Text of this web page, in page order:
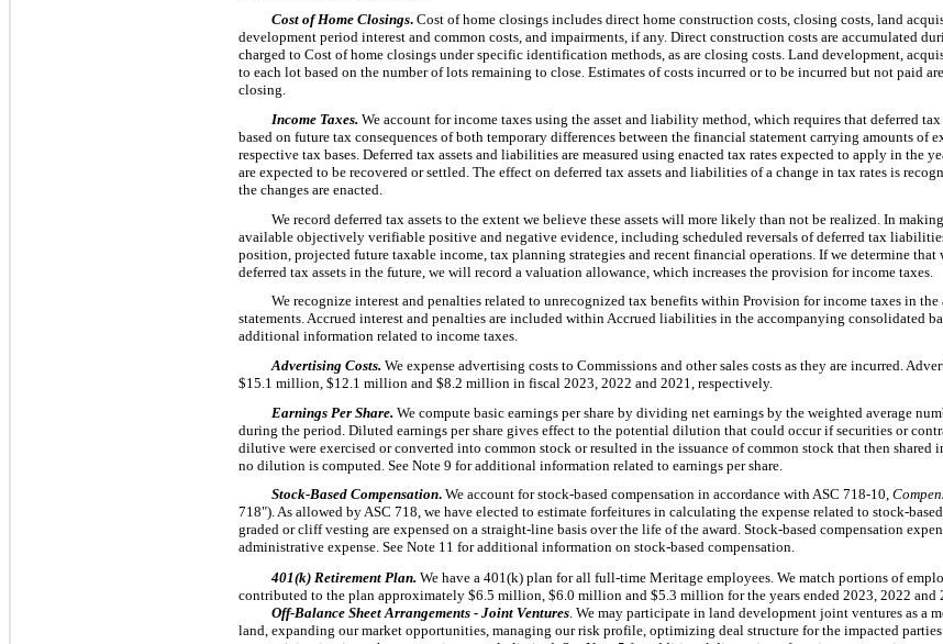
Cost of Home Closings. Cost of home closings includes direct home construction costs, closing costs, land
development period interest and common costs, and impairments, if any. Direct construction costs are accumulated
charged to Cost of home closings under specific identification methods, as are closing costs. Land development,
to each lot based on the number of lots remaining to close. Estimates of costs incurred or to be incurred but not paid
closing.
Income Taxes. We account for income taxes using the asset and liability method, which requires that deferred
based on future tax consequences of both temporary differences between the financial statement carrying amounts of
respective tax bases. Deferred tax assets and liabilities are measured using enacted tax rates expected to apply in the
are expected to be recovered or settled. The effect on deferred tax assets and liabilities of a change in tax rates is
the changes are enacted.
We record deferred tax assets to the extent we believe these assets will more likely than not be realized. In
available objectively verifiable positive and negative evidence, including scheduled reversals of deferred tax
position, projected future taxable income, tax planning strategies and recent financial operations. If we determine
deferred tax assets in the future, we will record a valuation allowance, which increases the provision for income taxes.
We recognize interest and penalties related to unrecognized tax benefits within Provision for income taxes in
statements. Accrued interest and penalties are included within Accrued liabilities in the accompanying consolidated
additional information related to income taxes.
Advertising Costs. We expense advertising costs to Commissions and other sales costs as they are incurred.
$15.1 million, $12.1 million and $8.2 million in fiscal 2023, 2022 and 2021, respectively.
Earnings Per Share. We compute basic earnings per share by dividing net earnings by the weighted average
during the period. Diluted earnings per share gives effect to the potential dilution that could occur if securities or
dilutive were exercised or converted into common stock or resulted in the issuance of common stock that then shared
no dilution is computed. See Note 9 for additional information related to earnings per share.
Stock-Based Compensation. We account for stock-based compensation in accordance with ASC 718-10,
718"). As allowed by ASC 718, we have elected to estimate forfeitures in calculating the expense related to stock-
graded or cliff vesting are expensed on a straight-line basis over the life of the award. Stock-based compensation
administrative expense. See Note 11 for additional information on stock-based compensation.
401(k) Retirement Plan. We have a 401(k) plan for all full-time Meritage employees. We match portions of
contributed to the plan approximately $6.5 million, $6.0 million and $5.3 million for the years ended 2023, 2022 and
Off-Balance Sheet Arrangements - Joint Ventures. We may participate in land development joint ventures as a
land, expanding our market opportunities, managing our risk profile, optimizing deal structure for the impacted